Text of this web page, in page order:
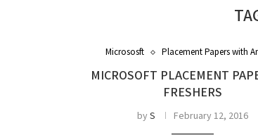
Micrososft Placement Papers with
MICROSOFT PLACEMENT
FRESHERS
byS February 12, 2016